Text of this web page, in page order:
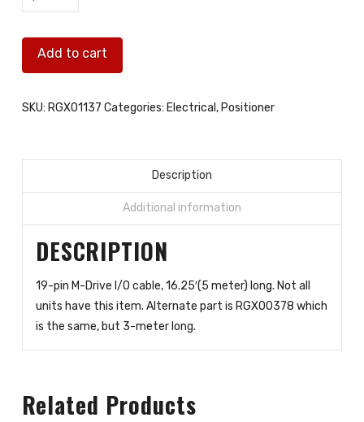
pin
Drive
I/O
16.25-
quantity
Add to cart
SKU: RGX01137 Categories: Electrical , Positioner
Description
Additional information
DESCRIPTION
19-pin M-Drive I/O cable, 16.25′(5 meter) long. Not all
units have this item. Alternate part is RGX00378 which
is the same, but 3-meter long.
Related Products